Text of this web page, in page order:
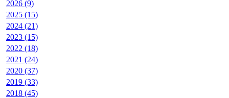
2026 (9)
2025 (15)
2024 (21)
2023 (15)
2022 (18)
2021 (24)
2020 (37)
2019 (33)
2018 (45)